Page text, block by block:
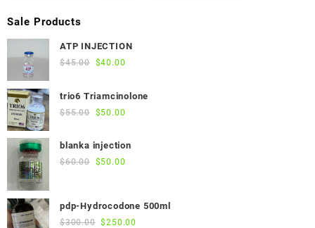
Sale Products
ATP INJECTION
$45.00 Original
was:
$45.00.
$40.00
is:
trio6 Triamcinolone
$55.00 Original
was:
$55.00.
$50.00
is:
blanka injection
$60.00 Original
$60.00.
$50.00
$50.00.
pdp-Hydrocodone 500ml
$300.00 Original
$250.00